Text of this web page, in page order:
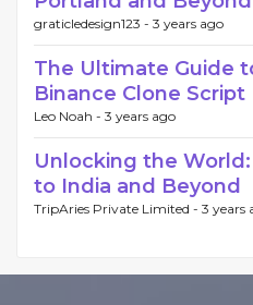
graticledesign123 - 3 years ago
The Ultimate Guide
Binance Clone Script
Leo Noah - 3 years ago
Unlocking the
to India and Beyond
TripAries Private Limited - 3 years